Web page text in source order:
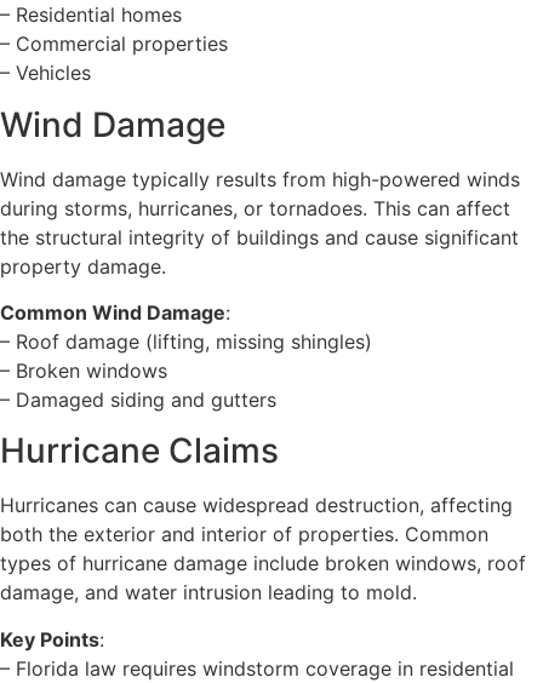
– Residential homes
– Commercial properties
– Vehicles
Wind Damage
Wind damage typically results from high-powered winds
during storms, hurricanes, or tornadoes. This can affect
the structural integrity of buildings and cause significant
property damage.
Common Wind Damage:
– Roof damage (lifting, missing shingles)
– Broken windows
– Damaged siding and gutters
Hurricane Claims
Hurricanes can cause widespread destruction, affecting
both the exterior and interior of properties. Common
types of hurricane damage include broken windows, roof
damage, and water intrusion leading to mold.
Key Points:
– Florida law requires windstorm coverage in residential